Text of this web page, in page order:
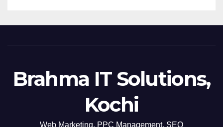
Brahma IT Solutions,
Kochi
Web Marketing, PPC Management, SEO